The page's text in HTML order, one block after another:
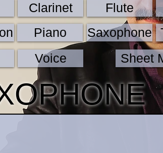
Clarinet
Flute
Piano Saxophone
Voice Sheet